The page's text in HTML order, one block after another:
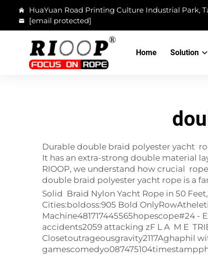
HuaYuan Road Printing Culture Industrial Park,
[email protected]
Home Solution
Durable double braid polyester yacht
It has an extra-strong double material
RIOOP, we understand how crucial
double braid polyester yacht rope is a
Solid Braid Nylon Yacht Rope in 50
Cities:boldoss:905 Bold
Machine481717445565hopescope#24 -
accidents2059 attacking zF L A M E
Closetoutrageousgravity2117Aghaphil